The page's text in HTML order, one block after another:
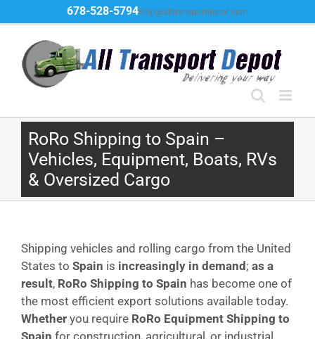
to
content
678-528-5794Ship@alltransportdepot.com
RoRo Shipping to Spain –
Vehicles, Equipment, Boats, RVs
& Oversized Cargo
Shipping vehicles and rolling cargo from the United
States to Spain is increasingly in demand ; as a
result, RoRo Shipping to Spain has become one of
the most efficient export solutions available today.
Whether you require RoRo Equipment Shipping to